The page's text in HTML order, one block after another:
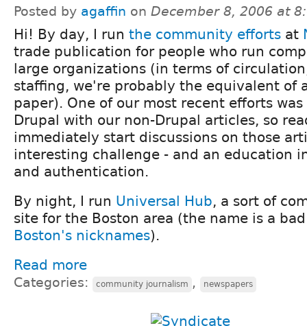
Posted by agaffin on December 8, 2006 at
Hi! By day, I run the community efforts at
trade publication for people who run
large organizations (in terms of
staffing, we're probably the equivalent of
paper). One of our most recent efforts
Drupal with our non-Drupal articles, so
immediately start discussions on those
interesting challenge - and an education
and authentication.
By night, I run Universal Hub, a sort of
site for the Boston area (the name is a
Boston's nicknames).
Read more
Categories: community journalism , newspapers